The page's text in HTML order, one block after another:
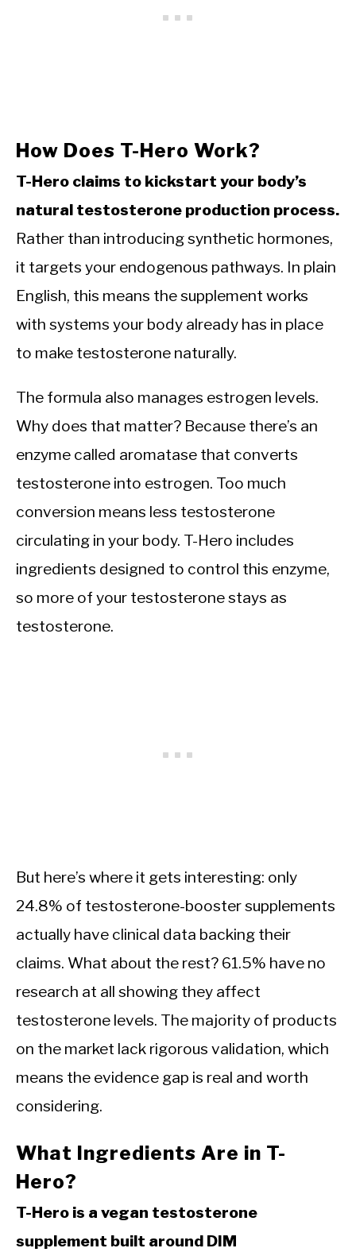
How Does T-Hero Work?
T-Hero claims to kickstart your body’s
natural testosterone production process.
Rather than introducing synthetic hormones,
it targets your endogenous pathways. In plain
English, this means the supplement works
with systems your body already has in place
to make testosterone naturally.
The formula also manages estrogen levels.
Why does that matter? Because there’s an
enzyme called aromatase that converts
testosterone into estrogen. Too much
conversion means less testosterone
circulating in your body. T-Hero includes
ingredients designed to control this enzyme,
so more of your testosterone stays as
testosterone.
But here’s where it gets interesting: only
24.8% of testosterone-booster supplements
actually have clinical data backing their
claims. What about the rest? 61.5% have no
research at all showing they affect
testosterone levels. The majority of products
on the market lack rigorous validation, which
means the evidence gap is real and worth
considering.
What Ingredients Are in T-
Hero?
T-Hero is a vegan testosterone
supplement built around DIM